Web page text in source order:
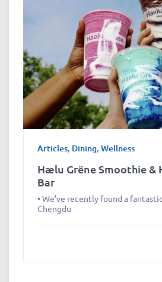
Articles, Dining, Wellness
Hælu Grëne Smoothie
Bar
• We’ve recently found a
Chengdu